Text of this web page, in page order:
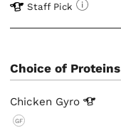
Staff Pick
Choice of Proteins
Chicken Gyro
GF